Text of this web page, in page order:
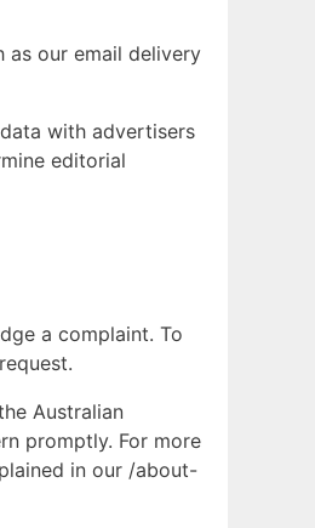
as our email delivery
with advertisers
editorial
a complaint. To
Australian
promptly. For more
in our /about-